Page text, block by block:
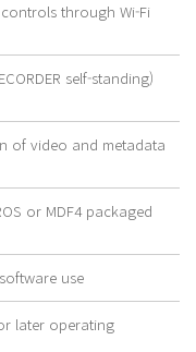
controls through Wi-Fi
self-standing)
of video and metadata
or MDF4 packaged
use
later operating